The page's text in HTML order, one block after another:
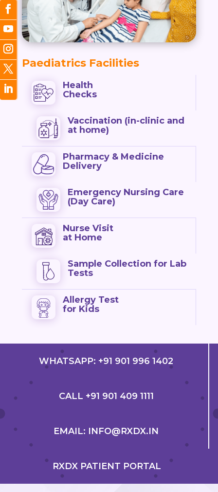
Paediatrics Facilities
Health
Checks
Vaccination (in-clinic and
at home)
Pharmacy & Medicine
Delivery
Emergency Nursing Care
(Day Care)
Nurse Visit
at Home
Sample Collection for Lab
Tests
Allergy Test
for Kids
WHATSAPP: +91 901 996 1402
CALL +91 901 409 1111
EMAIL: INFO@RXDX.IN
RXDX PATIENT PORTAL